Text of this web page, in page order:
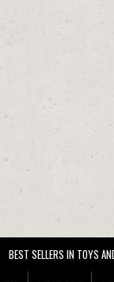
BEST SELLERS IN TOYS